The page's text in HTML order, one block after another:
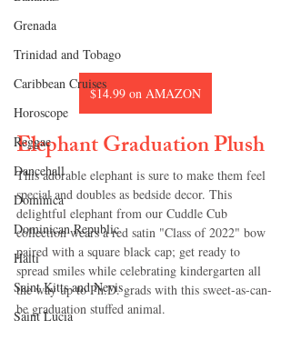
Grenada
Trinidad and Tobago
Caribbean Cruises
Horoscope
Reggae
Dancehall
Dominica‎
Dominican Republic‎
Haiti‎
Saint Kitts and Nevis
Saint Lucia
$14.99 on AMAZON
Elephant Graduation Plush
This adorable elephant is sure to make them feel
special and doubles as bedside decor. This
delightful elephant from our Cuddle Cub
collection wears a red satin "Class of 2022" bow
paired with a square black cap; get ready to
spread smiles while celebrating kindergarten all
the way up to Ph.D. grads with this sweet-as-can-
be graduation stuffed animal.